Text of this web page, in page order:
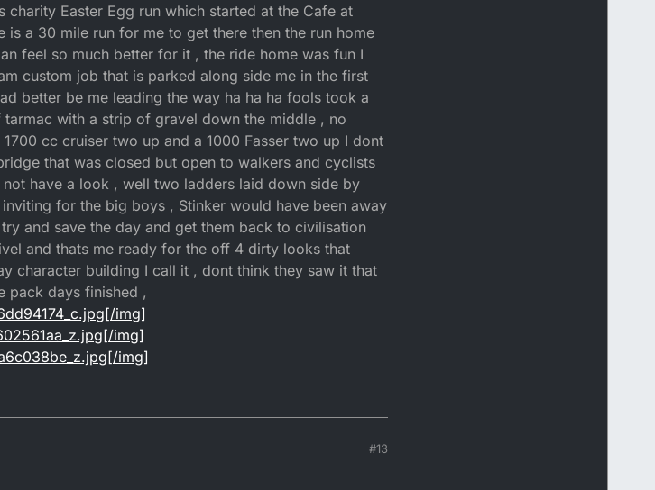
Easter Egg run which started at the Cafe at
a 30 mile run for me to get there then the run home
feel so much better for it , the ride home was fun I
custom job that is parked along side me in the first
better be me leading the way ha ha ha fools took a
with a strip of gravel down the middle , no
cc cruiser two up and a 1000 Fasser two up I dont
that was closed but open to walkers and cyclists
have a look , well two ladders laid down side by
for the big boys , Stinker would have been away
and save the day and get them back to civilisation
and thats me ready for the off 4 dirty looks that
character building I call it , dont think they saw it that
pack days finished ,
img]
img]
img]
#13